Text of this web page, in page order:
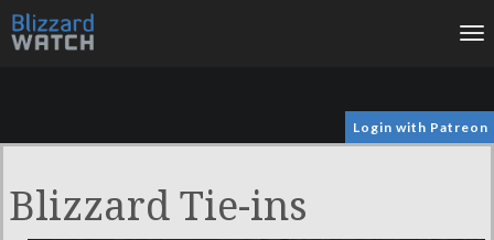
Login with Patreon
Blizzard Tie-ins